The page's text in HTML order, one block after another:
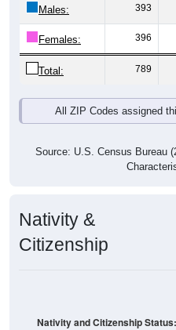
Males: 393
Females: 396
Total: 789
All ZIP Codes assigned
Source: U.S. Census Bureau
Nativity &
Citizenship
Nativity and Citizenship